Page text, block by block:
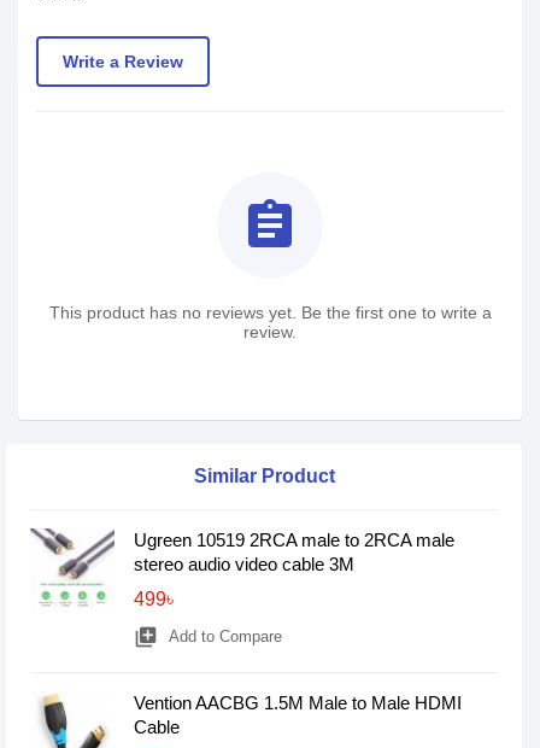
Write a Review
assignment
This product has no reviews yet. Be the first one to write a
review.
Similar Product
Ugreen 10519 2RCA male to 2RCA male
stereo audio video cable 3M
499৳
library_add Add to Compare
Vention AACBG 1.5M Male to Male HDMI
Cable